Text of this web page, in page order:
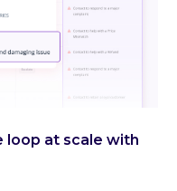
loop at scale with